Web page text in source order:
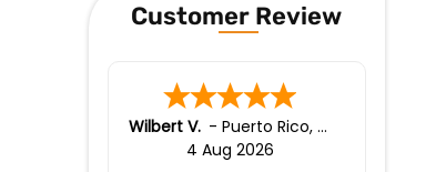
Customer Review
Wilbert V. - Puerto Rico, puerto rico
4 Aug 2026